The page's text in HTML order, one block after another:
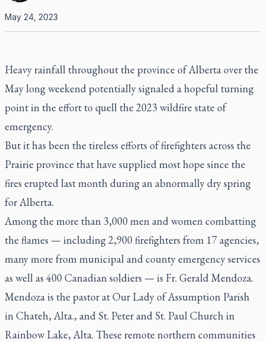
May 24, 2023
Heavy rainfall throughout the province of Alberta over the
May long weekend potentially signaled a hopeful turning
point in the effort to quell the 2023 wildfire state of
emergency.
But it has been the tireless efforts of firefighters across the
Prairie province that have supplied most hope since the
fires erupted last month during an abnormally dry spring
for Alberta.
Among the more than 3,000 men and women combatting
the flames — including 2,900 firefighters from 17 agencies,
many more from municipal and county emergency services
as well as 400 Canadian soldiers — is Fr. Gerald Mendoza.
Mendoza is the pastor at Our Lady of Assumption Parish
in Chateh, Alta., and St. Peter and St. Paul Church in
Rainbow Lake, Alta. These remote northern communities